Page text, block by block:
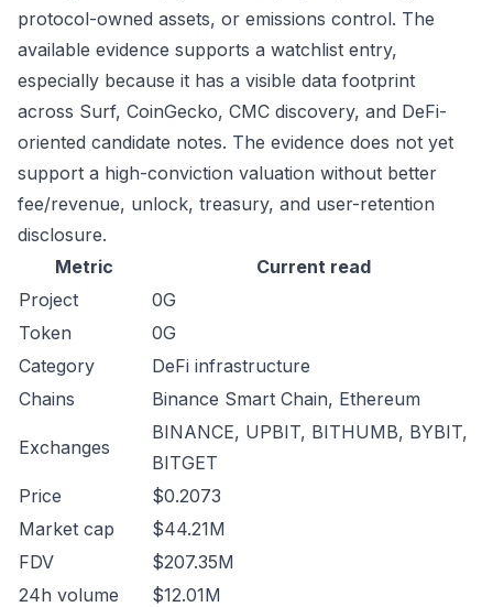
protocol-owned assets, or emissions control. The
available evidence supports a watchlist entry,
especially because it has a visible data footprint
across Surf, CoinGecko, CMC discovery, and DeFi-
oriented candidate notes. The evidence does not yet
support a high-conviction valuation without better
fee/revenue, unlock, treasury, and user-retention
disclosure.
Metric
Current read
Project
0G
Token
0G
Category
DeFi infrastructure
Chains
Binance Smart Chain, Ethereum
Exchanges
BINANCE, UPBIT, BITHUMB, BYBIT,
BITGET
Price
$0.2073
Market cap
$44.21M
FDV
$207.35M
24h volume
$12.01M